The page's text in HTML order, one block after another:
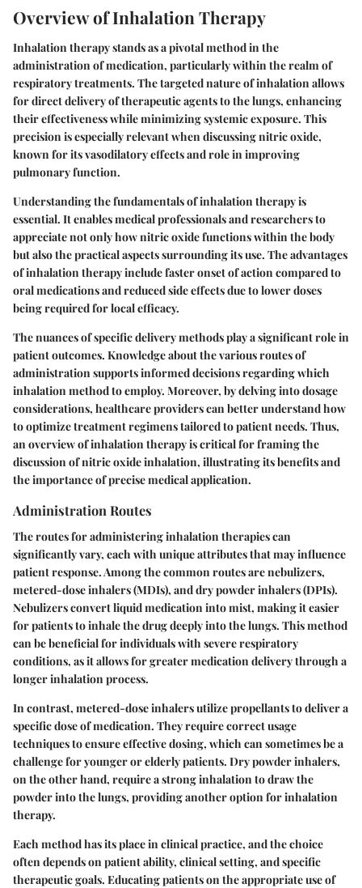
Overview of Inhalation Therapy
Inhalation therapy stands as a pivotal method in the
administration of medication, particularly within the realm of
respiratory treatments. The targeted nature of inhalation allows
for direct delivery of therapeutic agents to the lungs, enhancing
their effectiveness while minimizing systemic exposure. This
precision is especially relevant when discussing nitric oxide,
known for its vasodilatory effects and role in improving
pulmonary function.
Understanding the fundamentals of inhalation therapy is
essential. It enables medical professionals and researchers to
appreciate not only how nitric oxide functions within the body
but also the practical aspects surrounding its use. The advantages
of inhalation therapy include faster onset of action compared to
oral medications and reduced side effects due to lower doses
being required for local efficacy.
The nuances of specific delivery methods play a significant role in
patient outcomes. Knowledge about the various routes of
administration supports informed decisions regarding which
inhalation method to employ. Moreover, by delving into dosage
considerations, healthcare providers can better understand how
to optimize treatment regimens tailored to patient needs. Thus,
an overview of inhalation therapy is critical for framing the
discussion of nitric oxide inhalation, illustrating its benefits and
the importance of precise medical application.
Administration Routes
The routes for administering inhalation therapies can
significantly vary, each with unique attributes that may influence
patient response. Among the common routes are nebulizers,
metered-dose inhalers (MDIs), and dry powder inhalers (DPIs).
Nebulizers convert liquid medication into mist, making it easier
for patients to inhale the drug deeply into the lungs. This method
can be beneficial for individuals with severe respiratory
conditions, as it allows for greater medication delivery through a
longer inhalation process.
In contrast, metered-dose inhalers utilize propellants to deliver a
specific dose of medication. They require correct usage
techniques to ensure effective dosing, which can sometimes be a
challenge for younger or elderly patients. Dry powder inhalers,
on the other hand, require a strong inhalation to draw the
powder into the lungs, providing another option for inhalation
therapy.
Each method has its place in clinical practice, and the choice
often depends on patient ability, clinical setting, and specific
therapeutic goals. Educating patients on the appropriate use of